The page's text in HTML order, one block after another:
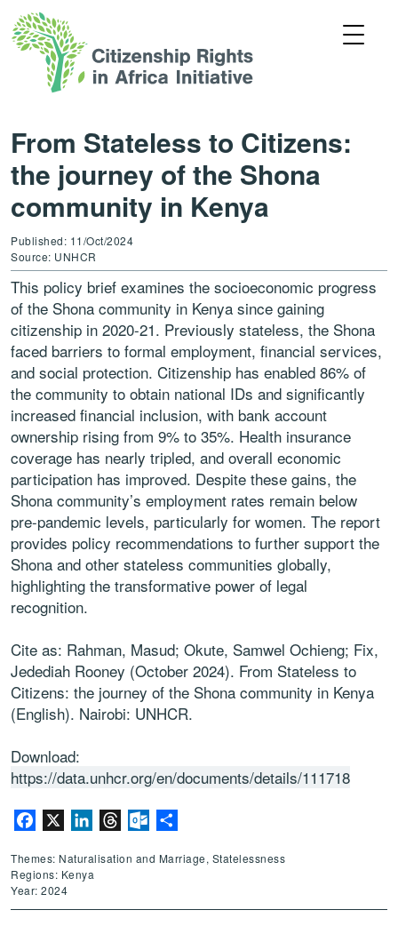
From Stateless to Citizens:
the journey of the Shona
community in Kenya
Published: 11/Oct/2024
Source: UNHCR
This policy brief examines the socioeconomic progress
of the Shona community in Kenya since gaining
citizenship in 2020-21. Previously stateless, the Shona
faced barriers to formal employment, financial services,
and social protection. Citizenship has enabled 86% of
the community to obtain national IDs and significantly
increased financial inclusion, with bank account
ownership rising from 9% to 35%. Health insurance
coverage has nearly tripled, and overall economic
participation has improved. Despite these gains, the
Shona community’s employment rates remain below
pre-pandemic levels, particularly for women. The report
provides policy recommendations to further support the
Shona and other stateless communities globally,
highlighting the transformative power of legal
recognition.
Cite as: Rahman, Masud; Okute, Samwel Ochieng; Fix,
Jedediah Rooney (October 2024). From Stateless to
Citizens: the journey of the Shona community in Kenya
(English). Nairobi: UNHCR.
Download:
https://data.unhcr.org/en/documents/details/111718
Facebook LinkedInThreadsOutlook.com
Themes: Naturalisation and Marriage, Statelessness
Regions: Kenya
Year: 2024